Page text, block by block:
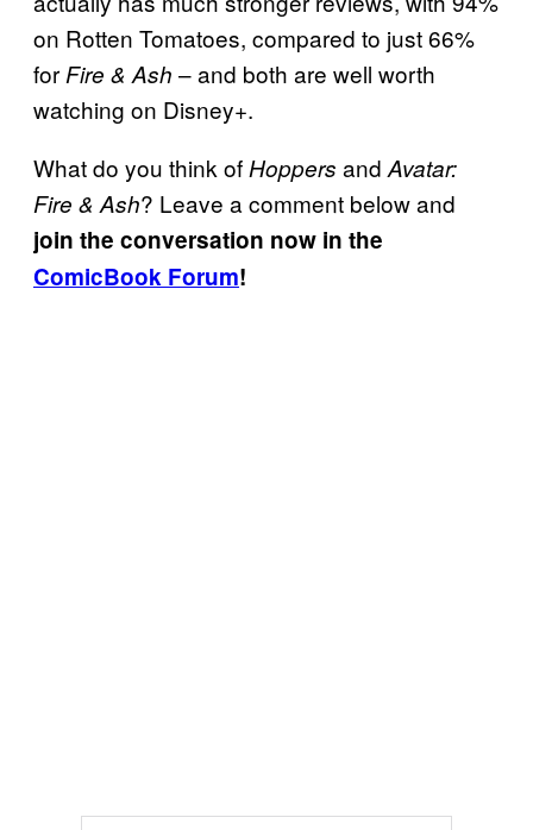
on Rotten Tomatoes, compared to just 66%
for Fire & Ash – and both are well worth
watching on Disney+.
What do you think of Hoppers and Avatar:
Fire & Ash? Leave a comment below and
join the conversation now in the
ComicBook Forum!